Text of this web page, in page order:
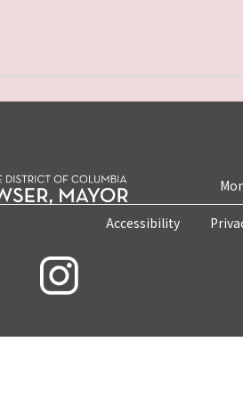
Accessibility